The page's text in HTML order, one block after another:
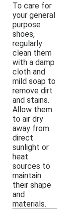
To care for
your general
purpose
shoes,
regularly
clean them
with a damp
cloth and
mild soap to
remove dirt
and stains.
Allow them
to air dry
away from
direct
sunlight or
heat
sources to
maintain
their shape
and
materials.